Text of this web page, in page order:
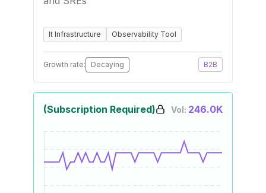
It Infrastructure Observability Tool
Growth rate: Decaying B2B
(Subscription Required) Vol: 246.0K